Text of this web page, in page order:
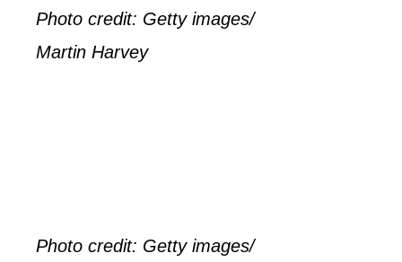
Photo credit: Getty images/
Martin Harvey
Photo credit: Getty images/